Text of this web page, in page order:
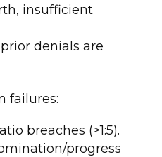
insufficient
denials are
failures:
breaches (>1:5).
progress